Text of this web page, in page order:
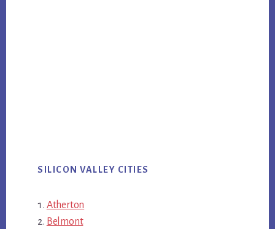
SILICON VALLEY CITIES
Atherton
Belmont